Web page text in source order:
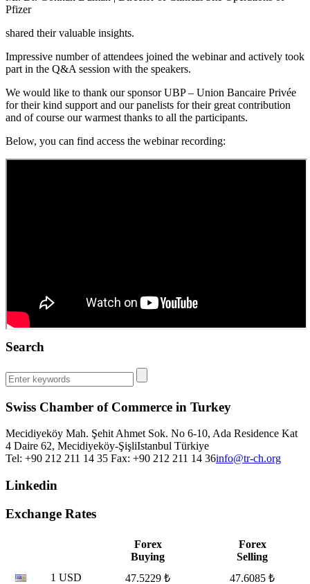
Pfizer
shared their valuable insights.
Impressive number of attendees joined the webinar and actively took
part in the Q&A session with the speakers.
We would like to thank our sponsor UBP – Union Bancaire Privée
for their kind support and our panelists for their great contribution
and of course our warmest thanks to all the participants.
Below, you can find access the webinar recording:
Search
Swiss Chamber of Commerce in Turkey
Mecidiyeköy Mah. Şehit Ahmet Sok. No 6-10, Ada Residence Kat
4 Daire 62, Mecidiyeköy-ŞişliIstanbul Türkiye
Tel: +90 212 211 14 35 Fax: +90 212 211 14 36info@tr-ch.org
Linkedin
Exchange Rates
Forex
Buying
Forex
Selling
1 USD
47.5229 ₺
47.6085 ₺